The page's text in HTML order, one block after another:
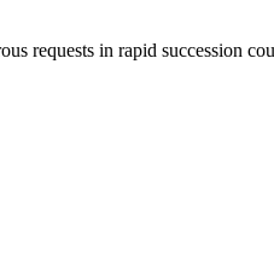
requests in rapid succession